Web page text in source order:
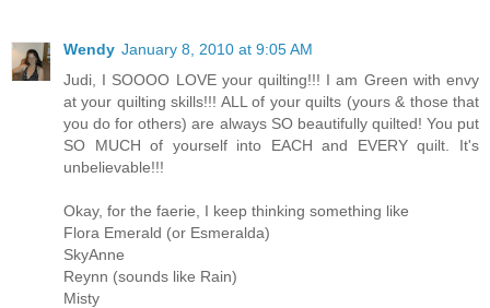
Wendy January 8, 2010 at 9:05 AM
Judi, I SOOOO LOVE your quilting!!! I am Green with envy
at your quilting skills!!! ALL of your quilts (yours & those that
you do for others) are always SO beautifully quilted! You put
SO MUCH of yourself into EACH and EVERY quilt. It's
unbelievable!!!
Okay, for the faerie, I keep thinking something like
Flora Emerald (or Esmeralda)
SkyAnne
Reynn (sounds like Rain)
Misty